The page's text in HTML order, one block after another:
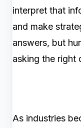
interpret that
and make
answers, but
asking the right
As industries